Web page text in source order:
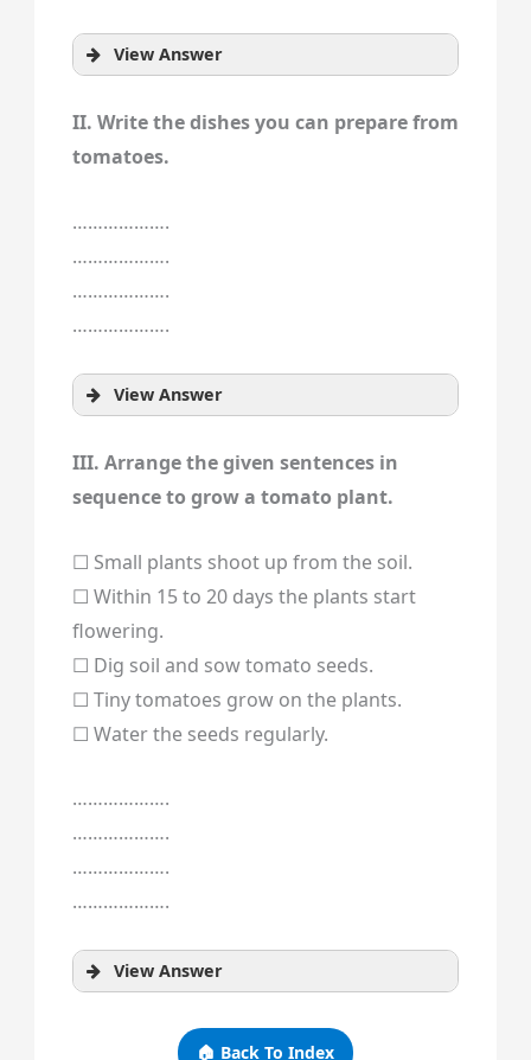
View Answer
II. Write the dishes you can prepare from
tomatoes.
……………….
……………….
……………….
……………….
View Answer
III. Arrange the given sentences in
sequence to grow a tomato plant.
☐ Small plants shoot up from the soil.
☐ Within 15 to 20 days the plants start
flowering.
☐ Dig soil and sow tomato seeds.
☐ Tiny tomatoes grow on the plants.
☐ Water the seeds regularly.
……………….
……………….
……………….
……………….
View Answer
🏠 Back To Index